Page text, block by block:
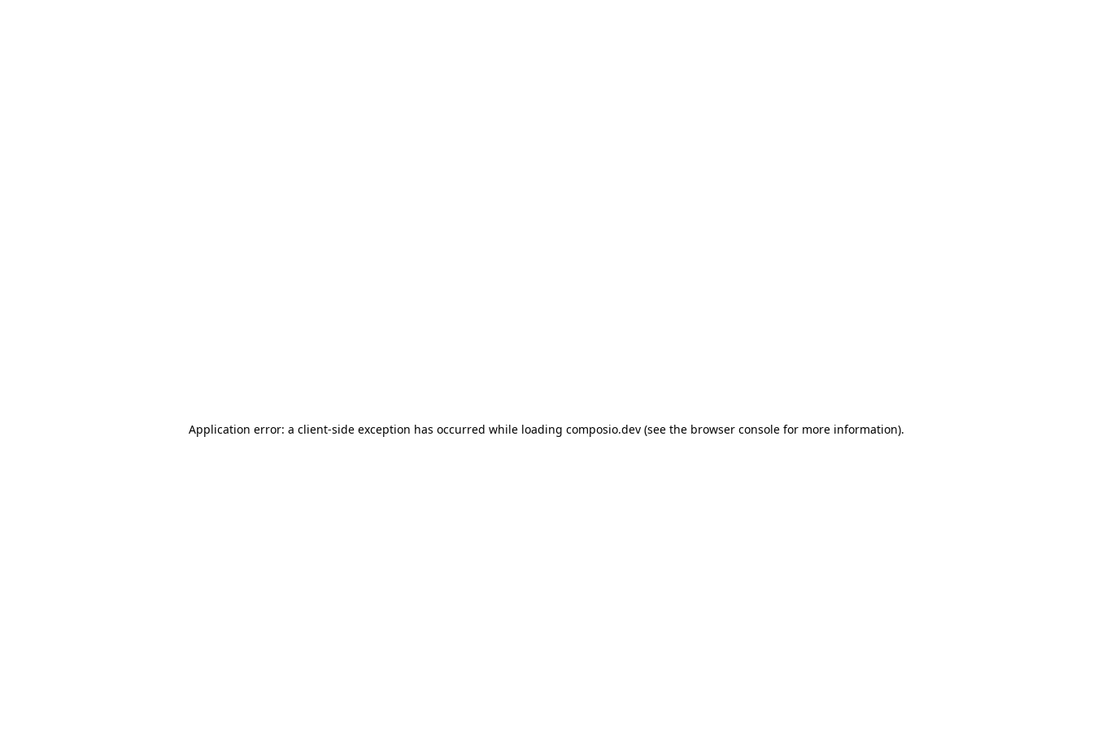
Application error: a client-side exception has occurred while loading composio.dev (see the browser console for more information).